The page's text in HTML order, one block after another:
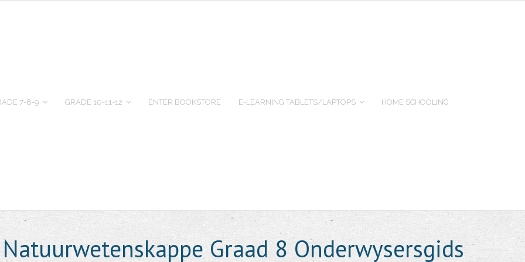
7-8-9 GRADE 10-11-12 ENTER BOOKSTORE E-LEARNING TABLETS/LAPTOPS HOME SCHOOLING
Graad 8 Onderwysersgids